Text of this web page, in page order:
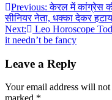
Post
navigation
Previous: केरल में कांग्रेस
सीनियर नेता, धक्का देकर
Next:
Leo Horoscope
it needn’t be fancy
Leave a Reply
Your email address will not